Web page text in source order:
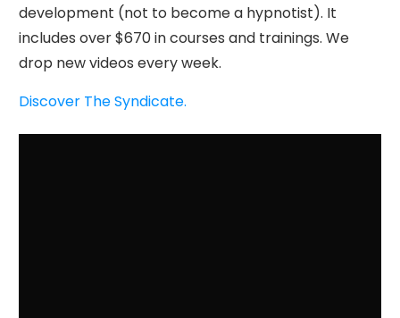
development (not to become a hypnotist). It
includes over $670 in courses and trainings. We
drop new videos every week.
Discover The Syndicate.